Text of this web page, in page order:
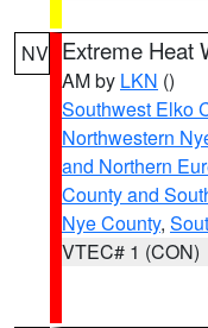
NV Extreme Heat
AM by LKN ()
Southwest Elko
Northwestern
and Northern
County and
Nye County,
VTEC# 1 (CON)